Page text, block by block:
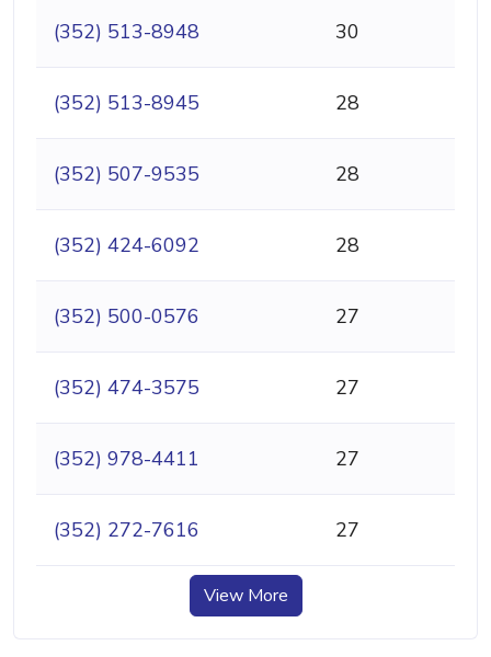
(352) 513-8948 30
(352) 513-8945 28
(352) 507-9535 28
(352) 424-6092 28
(352) 500-0576 27
(352) 474-3575 27
(352) 978-4411 27
(352) 272-7616 27
View More